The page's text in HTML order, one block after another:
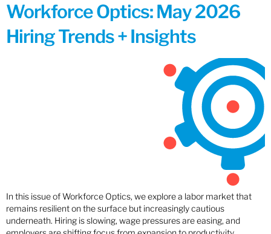
Workforce Optics: May 2026
Hiring Trends + Insights
In this issue of Workforce Optics, we explore a labor market that
remains resilient on the surface but increasingly cautious
underneath. Hiring is slowing, wage pressures are easing, and